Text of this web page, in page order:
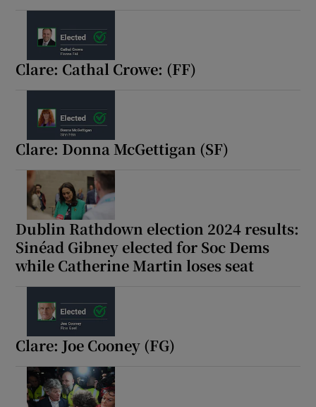
Show History sub sections
Clare: Cathal Crowe: (FF)
Clare: Donna McGettigan (SF)
Dublin Rathdown election 2024 results:
Sinéad Gibney elected for Soc Dems
while Catherine Martin loses seat
Clare: Joe Cooney (FG)